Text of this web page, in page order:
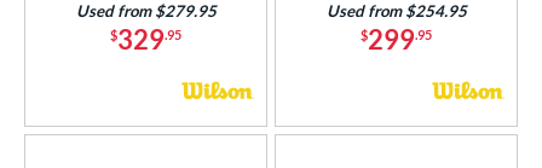
$329.95
Used from $279.95
$299.95
Used from $254.95